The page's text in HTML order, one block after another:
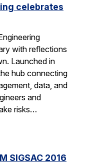
celebrates
with reflections
Launched in
hub connecting
data, and
and
risks…
SIGSAC 2016